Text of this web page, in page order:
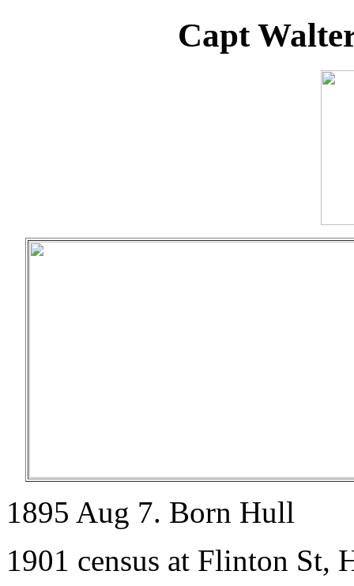
Capt
1895 Aug 7. Born Hull
1901 census at Flinton St,